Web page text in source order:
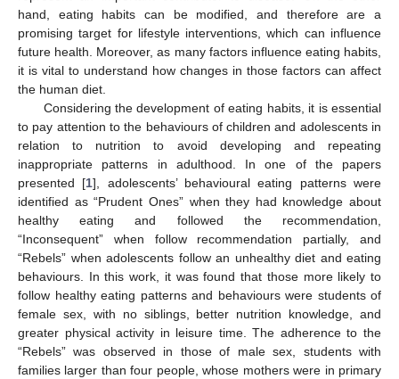
hand, eating habits can be modified, and therefore are a
promising target for lifestyle interventions, which can influence
future health. Moreover, as many factors influence eating habits,
it is vital to understand how changes in those factors can affect
the human diet.
Considering the development of eating habits, it is essential
to pay attention to the behaviours of children and adolescents in
relation to nutrition to avoid developing and repeating
inappropriate patterns in adulthood. In one of the papers
presented [1], adolescents’ behavioural eating patterns were
identified as “Prudent Ones” when they had knowledge about
healthy eating and followed the recommendation,
“Inconsequent” when follow recommendation partially, and
“Rebels” when adolescents follow an unhealthy diet and eating
behaviours. In this work, it was found that those more likely to
follow healthy eating patterns and behaviours were students of
female sex, with no siblings, better nutrition knowledge, and
greater physical activity in leisure time. The adherence to the
“Rebels” was observed in those of male sex, students with
families larger than four people, whose mothers were in primary